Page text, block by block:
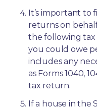
It’s important to
returns on
the following tax
you could owe
includes any
as Forms 1040,
tax return.
If a house in the